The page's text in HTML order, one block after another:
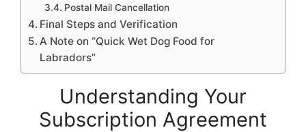
Postal Mail Cancellation
Final Steps and Verification
A Note on “Quick Wet Dog Food for
Labradors”
Understanding Your
Subscription Agreement